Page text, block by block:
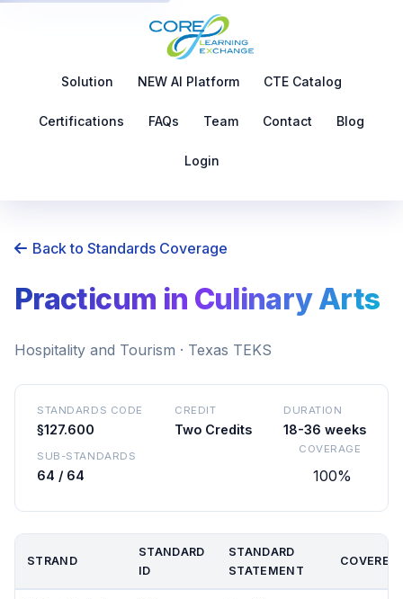
Solution NEW AI Platform CTE Catalog
Certifications FAQs Team Contact Blog
Login
Back to Standards Coverage
Practicum in Culinary Arts
Hospitality and Tourism · Texas TEKS
STANDARDS CODE
§127.600
CREDIT
Two Credits
DURATION
18-36 weeks
SUB-STANDARDS
64 / 64
COVERAGE
100%
STRAND
STANDARD
ID
STANDARD
STATEMENT